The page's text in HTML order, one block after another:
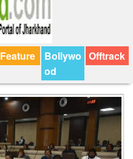
Feature
Bollywo
od
Offtrack